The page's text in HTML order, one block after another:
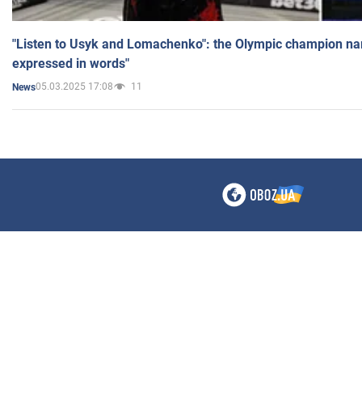
"Listen to Usyk and Lomachenko": the Olympic champion
expressed in words"
News05.03.2025 17:08 11